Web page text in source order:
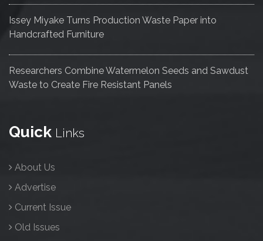
Issey Miyake Turns Production Waste Paper into
Handcrafted Furniture
Researchers Combine Watermelon Seeds and Sawdust
Waste to Create Fire Resistant Panels
Quick Links
About Us
Advertise
Current Issue
Old Issues